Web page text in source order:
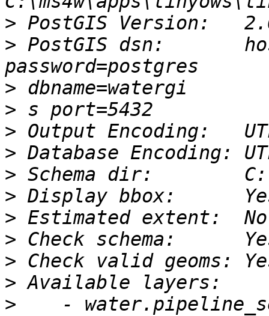
>
> PostGIS dsn:
>
>
>
>
>
>
>
>
>
>
>
-